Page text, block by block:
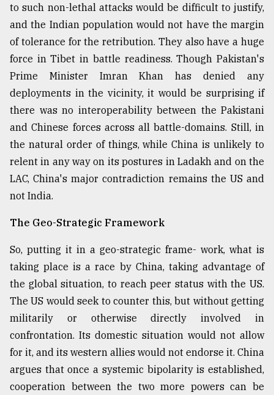
to such non-lethal attacks would be difficult to justify,
and the Indian population would not have the margin
of tolerance for the retribution. They also have a huge
force in Tibet in battle readiness. Though Pakistan's
Prime Minister Imran Khan has denied any
deployments in the vicinity, it would be surprising if
there was no interoperability between the Pakistani
and Chinese forces across all battle-domains. Still, in
the natural order of things, while China is unlikely to
relent in any way on its postures in Ladakh and on the
LAC, China's major contradiction remains the US and
not India.
The Geo-Strategic Framework
So, putting it in a geo-strategic frame- work, what is
taking place is a race by China, taking advantage of
the global situation, to reach peer status with the US.
The US would seek to counter this, but without getting
militarily or otherwise directly involved in
confrontation. Its domestic situation would not allow
for it, and its western allies would not endorse it. China
argues that once a systemic bipolarity is established,
cooperation between the two more powers can be